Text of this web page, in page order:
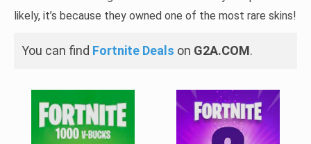
likely, it’s because they owned one of the most rare skins!
You can find Fortnite Deals on G2A.COM.